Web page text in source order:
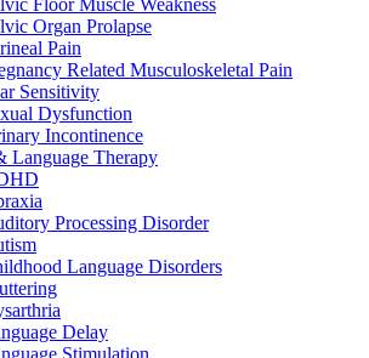
Floor Muscle Weakness
Organ Prolapse
Pain
Related Musculoskeletal Pain
Sensitivity
Dysfunction
Incontinence
Language Therapy
Processing Disorder
Language Disorders
Delay
Stimulation